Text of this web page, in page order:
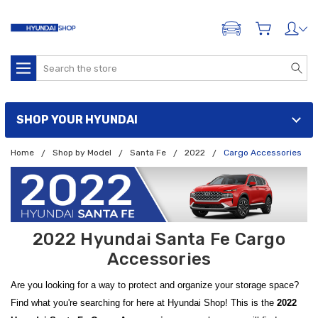
ADD A VEHICLE
Search
SHOP YOUR HYUNDAI
Home Shop by Model Santa Fe 2022 Cargo Accessories
2022 Hyundai Santa Fe Cargo
Accessories
Are you looking for a way to protect and organize your storage space?
Find what you're searching for here at Hyundai Shop! This is the 2022